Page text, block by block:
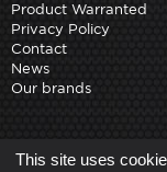
Product Warranted
Privacy Policy
Contact
News
Our brands
Copyright
This site uses